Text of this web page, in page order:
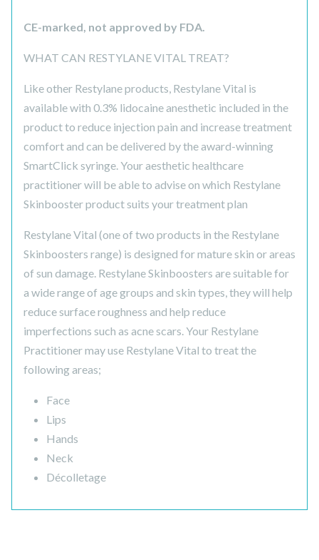
CE-marked, not approved by FDA.
WHAT CAN RESTYLANE VITAL TREAT?
Like other Restylane products, Restylane Vital is
available with 0.3% lidocaine anesthetic included in the
product to reduce injection pain and increase treatment
comfort and can be delivered by the award-winning
SmartClick syringe. Your aesthetic healthcare
practitioner will be able to advise on which Restylane
Skinbooster product suits your treatment plan
Restylane Vital (one of two products in the Restylane
Skinboosters range) is designed for mature skin or areas
of sun damage. Restylane Skinboosters are suitable for
a wide range of age groups and skin types, they will help
reduce surface roughness and help reduce
imperfections such as acne scars. Your Restylane
Practitioner may use Restylane Vital to treat the
following areas;
Face
Lips
Hands
Neck
Décolletage